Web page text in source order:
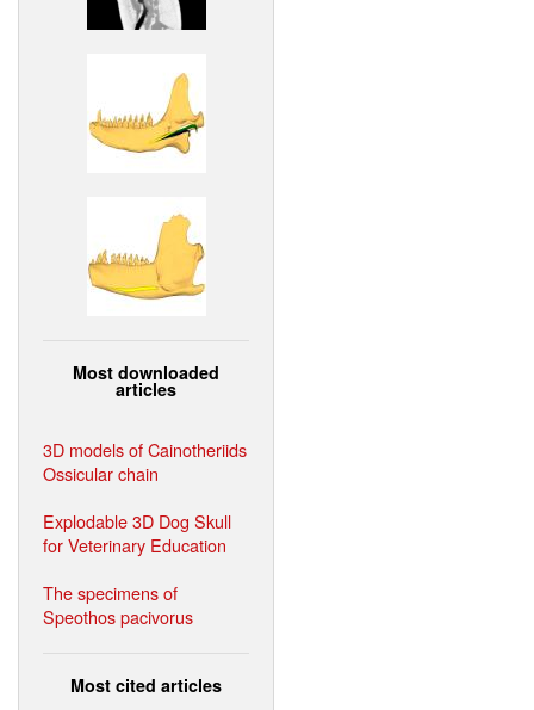
Most downloaded
articles
3D models of Cainotheriids
Ossicular chain
Explodable 3D Dog Skull
for Veterinary Education
The specimens of
Speothos pacivorus
Most cited articles